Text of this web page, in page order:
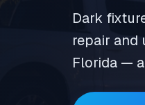
Dark
repair and
Florida —